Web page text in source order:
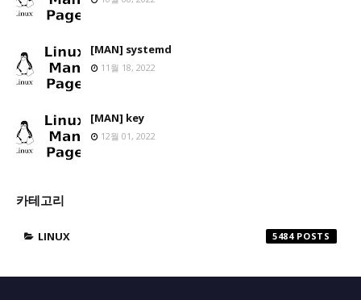
[MAN] systemd
11월 18, 2022
[MAN] key
12월 01, 2022
카테고리
LINUX 5484